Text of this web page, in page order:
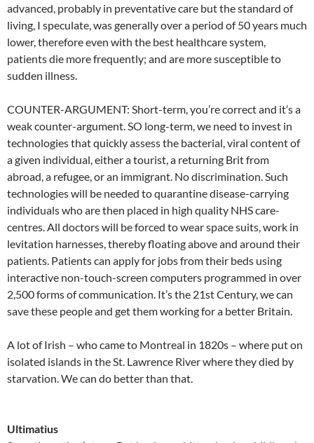
advanced, probably in preventative care but the standard of
living, I speculate, was generally over a period of 50 years much
lower, therefore even with the best healthcare system,
patients die more frequently; and are more susceptible to
sudden illness.
COUNTER-ARGUMENT: Short-term, you’re correct and it’s a
weak counter-argument. SO long-term, we need to invest in
technologies that quickly assess the bacterial, viral content of
a given individual, either a tourist, a returning Brit from
abroad, a refugee, or an immigrant. No discrimination. Such
technologies will be needed to quarantine disease-carrying
individuals who are then placed in high quality NHS care-
centres. All doctors will be forced to wear space suits, work in
levitation harnesses, thereby floating above and around their
patients. Patients can apply for jobs from their beds using
interactive non-touch-screen computers programmed in over
2,500 forms of communication. It’s the 21st Century, we can
save these people and get them working for a better Britain.
A lot of Irish – who came to Montreal in 1820s – where put on
isolated islands in the St. Lawrence River where they died by
starvation. We can do better than that.
Ultimatius